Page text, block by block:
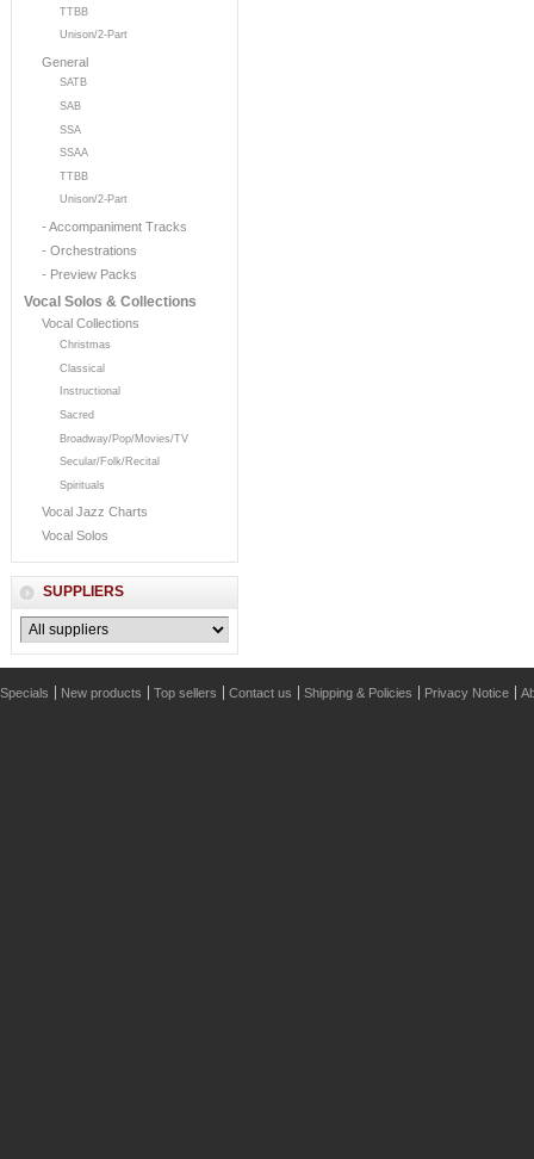
TTBB
Unison/2-Part
General
SATB
SAB
SSA
SSAA
TTBB
Unison/2-Part
- Accompaniment Tracks
- Orchestrations
- Preview Packs
Vocal Solos & Collections
Vocal Collections
Christmas
Classical
Instructional
Sacred
Broadway/Pop/Movies/TV
Secular/Folk/Recital
Spirituals
Vocal Jazz Charts
Vocal Solos
SUPPLIERS
Specials New products Top sellers Contact us Shipping & Policies Privacy Notice